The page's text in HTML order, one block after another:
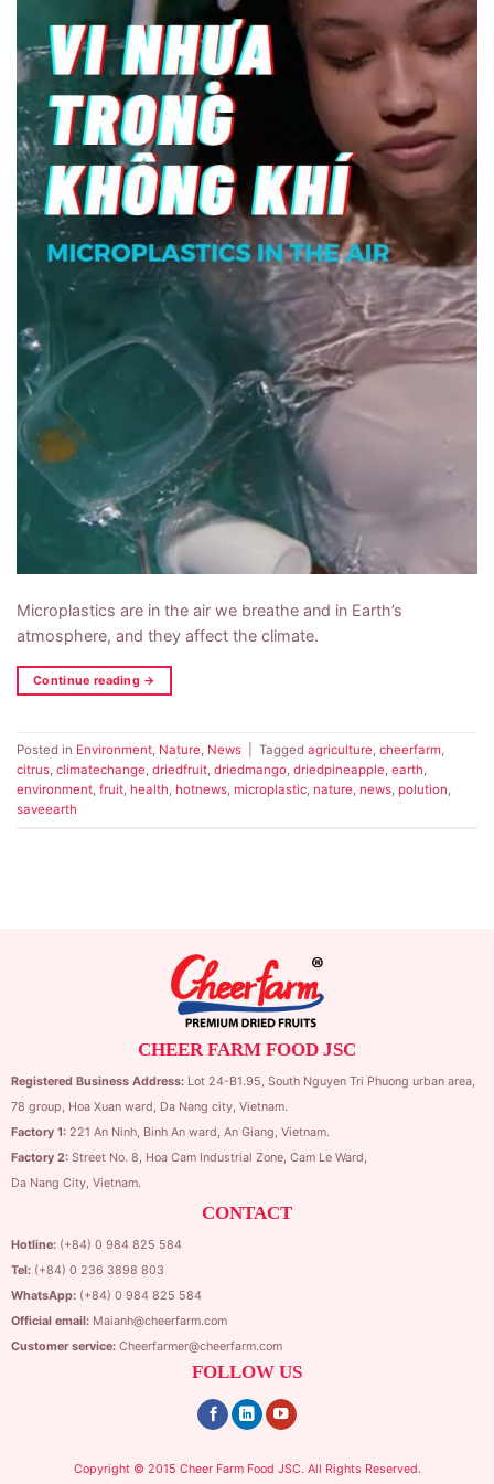
Microplastics are in the air we breathe and in Earth’s
atmosphere, and they affect the climate.
Continue reading →
Posted in Environment Nature News Tagged agriculture cheerfarm
citrus climatechange driedfruit driedmango driedpineapple earth
environment fruit health hotnews microplastic nature news polution
saveearth
CHEER FARM FOOD JSC
Registered Business Address:Lot 24-B1.95, South Nguyen Tri Phuong urban area,
78 group, Hoa Xuan ward, Da Nang city, Vietnam.
Factory 1: 221 An Ninh, Binh An ward, An Giang, Vietnam.
Factory 2: Street No. 8, Hoa Cam Industrial Zone, Cam Le Ward,
Da Nang City, Vietnam.
CONTACT
Hotline:(+84) 0 984 825 584
Tel:(+84) 0 236 3898 803
WhatsApp:(+84) 0 984 825 584
Official email: Maianh@cheerfarm.com
Customer service: Cheerfarmer@cheerfarm.com
FOLLOW US
Copyright © 2015 Cheer Farm Food JSC. All Rights Reserved.